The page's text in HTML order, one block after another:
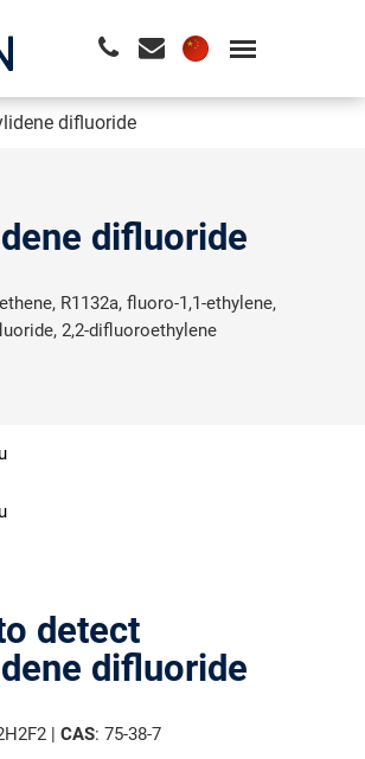
始检索或按ESC关闭检索
difluoride
difluoride
R1132a, fluoro-1,1-ethylene,
2,2-difluoroethylene
detect
difluoride
|CAS: 75-38-7